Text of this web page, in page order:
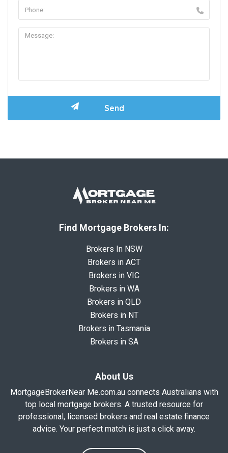
Find Mortgage Brokers In:
Brokers In NSW
Brokers in ACT
Brokers in VIC
Brokers in WA
Brokers in QLD
Brokers in NT
Brokers in Tasmania
Brokers in SA
About Us
MortgageBrokerNear Me.com.au connects Australians with
top local mortgage brokers. A trusted resource for
professional, licensed brokers and real estate finance
advice. Your perfect match is just a click away.